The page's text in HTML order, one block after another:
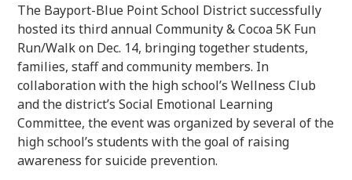
The Bayport-Blue Point School District successfully
hosted its third annual Community & Cocoa 5K Fun
Run/Walk on Dec. 14, bringing together students,
families, staff and community members. In
collaboration with the high school’s Wellness Club
and the district’s Social Emotional Learning
Committee, the event was organized by several of the
high school’s students with the goal of raising
awareness for suicide prevention.